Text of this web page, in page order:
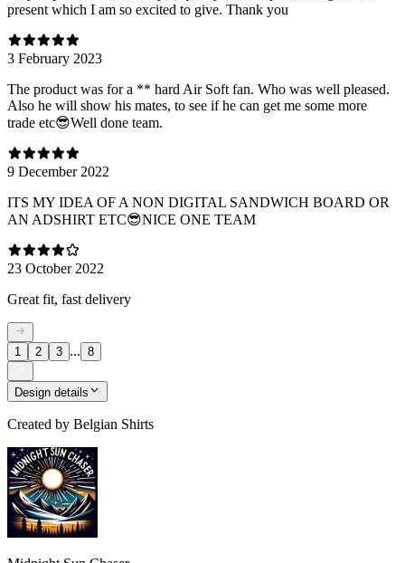
present which I am so excited to give. Thank you
3 February 2023
The product was for a ** hard Air Soft fan. Who was well pleased.
Also he will show his mates, to see if he can get me some more
trade etc😎Well done team.
9 December 2022
ITS MY IDEA OF A NON DIGITAL SANDWICH BOARD OR
AN ADSHIRT ETC😎NICE ONE TEAM
23 October 2022
Great fit, fast delivery
1 2 3 ... 8
Design details
Created by Belgian Shirts